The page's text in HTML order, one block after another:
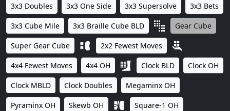
3x3 Doubles 3x3 One Side 3x3 Supersolve 3x3 Bets
3x3 Cube Mile 3x3 Braille Cube BLD Gear Cube
Super Gear Cube 2x2 Fewest Moves
4x4 Fewest Moves 4x4 OH Clock BLD Clock OH
Clock MBLD Clock Doubles Megaminx OH
Pyraminx OH Skewb OH Square-1 OH